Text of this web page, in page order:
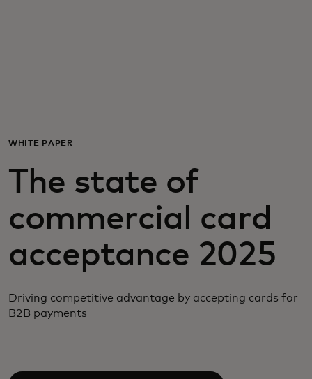
News and trends
WHITE PAPER
The state of
commercial card
acceptance 2025
Driving competitive advantage by accepting cards for
B2B payments